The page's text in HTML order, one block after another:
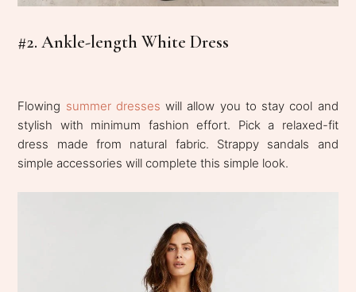
#2. Ankle-length White Dress
Flowing summer dresses will allow you to stay cool and
stylish with minimum fashion effort. Pick a relaxed-fit
dress made from natural fabric. Strappy sandals and
simple accessories will complete this simple look.